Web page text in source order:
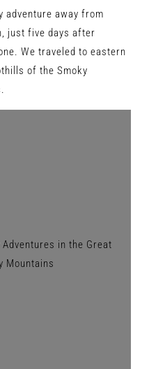
away from
just five days after
We traveled to eastern
of the Smoky
in the Great
Mountains